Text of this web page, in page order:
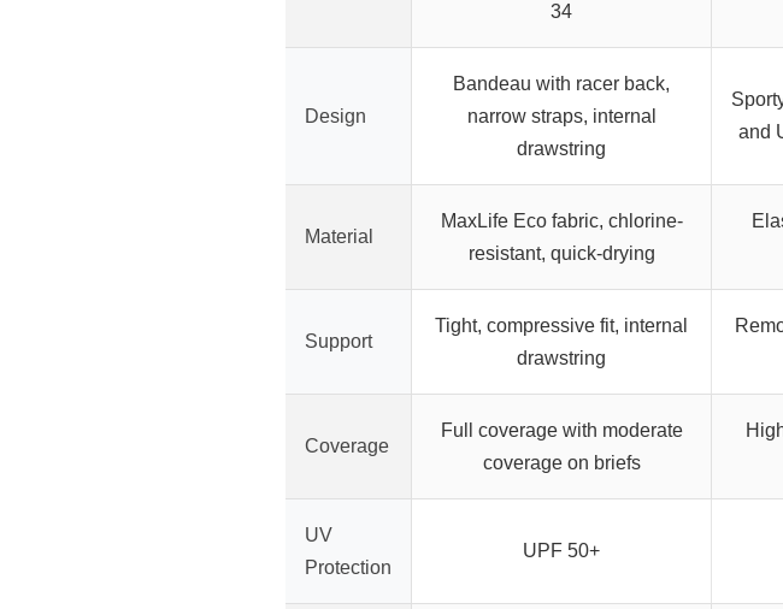
34
Design
Bandeau with racer back,
narrow straps, internal
drawstring
and
Material
MaxLife Eco fabric, chlorine-
resistant, quick-drying
Support
Tight, compressive fit, internal
drawstring
Coverage
Full coverage with moderate
coverage on briefs
UV
Protection
UPF 50+